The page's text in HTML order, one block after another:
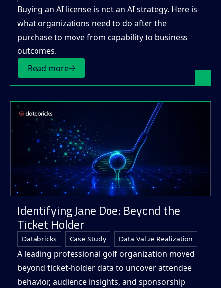
Buying an AI license is not an AI strategy. Here is
what organizations need to do after the
purchase to move from capability to business
outcomes.
Read more
Identifying Jane Doe: Beyond the
Ticket Holder
Databricks Case Study Data Value Realization
A leading professional golf organization moved
beyond ticket-holder data to uncover attendee
behavior, audience insights, and sponsorship